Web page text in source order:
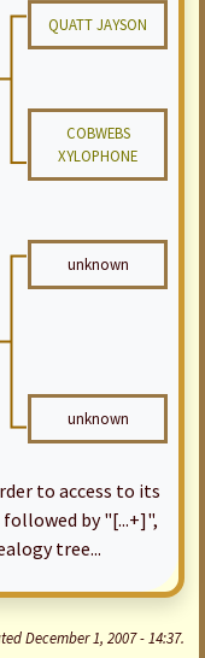
QUATT JAYSON
COBWEBS
XYLOPHONE
unknown
unknown
to access to its
by "[...+]",
tree...
December 1, 2007 - 14:37.